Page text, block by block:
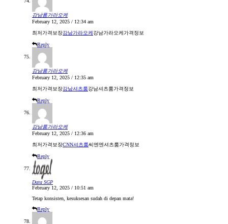
강남룸가라오케
February 12, 2025 / 12:34 am
최저가격보장강남가라오케강남가라오케가격정보
Reply
강남룸가라오케
February 12, 2025 / 12:35 am
최저가격보장강남셔츠룸강남셔츠룸가격정보
Reply
강남룸가라오케
February 12, 2025 / 12:36 am
최저가격보장CNN셔츠룸씨엔엔셔츠룸가격정보
Reply
Data SGP
February 12, 2025 / 10:51 am
Tetap konsisten, kesuksesan sudah di depan mata!
Reply